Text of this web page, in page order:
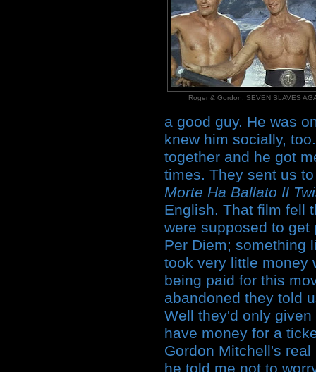
Roger & Gordon: SEVEN SLAVES
a good guy. He was
knew him socially,
together and he got
times. They sent us
Morte Ha Ballato Il
English. That film fell
were supposed to get
Per Diem; something
took very little money
being paid for this
abandoned they told
Well they'd only
have money for a
Gordon Mitchell's